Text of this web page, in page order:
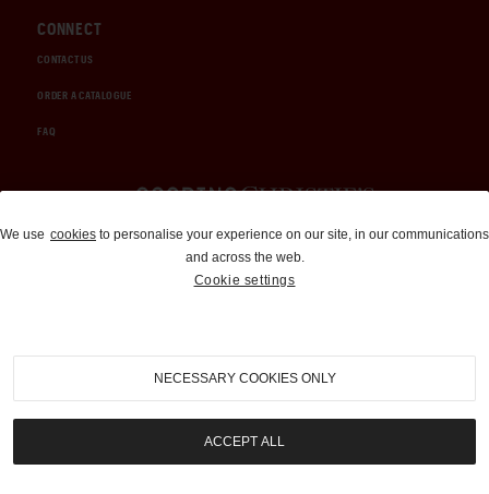
CONNECT
CONTACT US
ORDER A CATALOGUE
FAQ
Auctions and Brokerage
310-899-1960
info@goodingco.com
We use cookies to personalise your experience on our site, in our communications
and across the web.
Cookie settings
NECESSARY COOKIES ONLY
ACCEPT ALL